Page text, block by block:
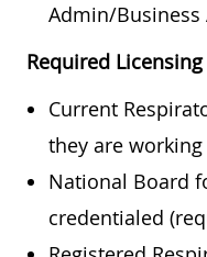
Admin/
Required
Current
they are
National Board
credentialed